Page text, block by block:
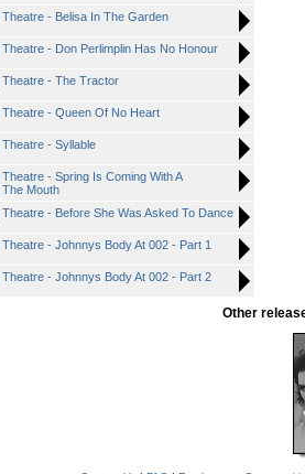
- Belisa In The Garden
- Don Perlimplin Has No Honour
Theatre - The Tractor
Theatre - Queen Of No Heart
- Syllable
- Spring Is Coming With A
Mouth
- Before She Was Asked To Dance
- Johnnys Body At 002 - Part 1
- Johnnys Body At 002 - Part 2
Other